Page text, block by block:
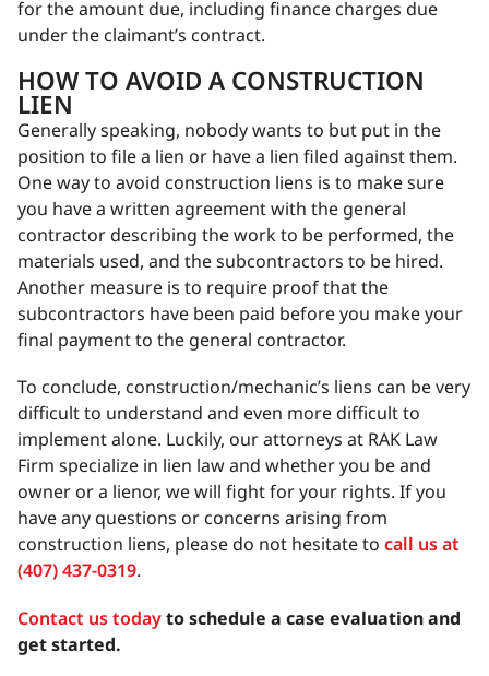
for the amount due, including finance charges due
under the claimant’s contract.
HOW TO AVOID A CONSTRUCTION
LIEN
Generally speaking, nobody wants to but put in the
position to file a lien or have a lien filed against them.
One way to avoid construction liens is to make sure
you have a written agreement with the general
contractor describing the work to be performed, the
materials used, and the subcontractors to be hired.
Another measure is to require proof that the
subcontractors have been paid before you make your
final payment to the general contractor.
To conclude, construction/mechanic’s liens can be very
difficult to understand and even more difficult to
implement alone. Luckily, our attorneys at RAK Law
Firm specialize in lien law and whether you be and
owner or a lienor, we will fight for your rights. If you
have any questions or concerns arising from
construction liens, please do not hesitate to call us at
(407) 437-0319.
Contact us todayto schedule a case evaluation and
get started.